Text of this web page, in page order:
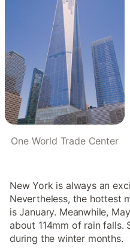
One World Trade Center
New York is always an
Nevertheless, the hottest
is January. Meanwhile,
about 114mm of rain falls.
during the winter months.